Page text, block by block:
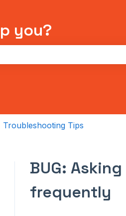
you?
Troubleshooting Tips
BUG:
frequently